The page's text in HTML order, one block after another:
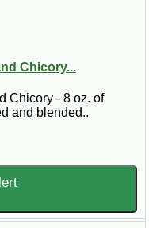
Chicory...
Chicory - 8 oz. of
and blended..